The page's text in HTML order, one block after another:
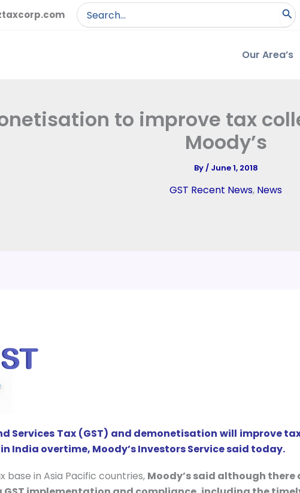
Search
for:
Our Area’s
to improve tax
Moody’s
By/ June 1, 2018
GST Recent News, News
Services Tax (GST) and demonetisation will improve
India overtime, Moody’s Investors Service said today.
in Asia Pacific countries, Moody’s said although there